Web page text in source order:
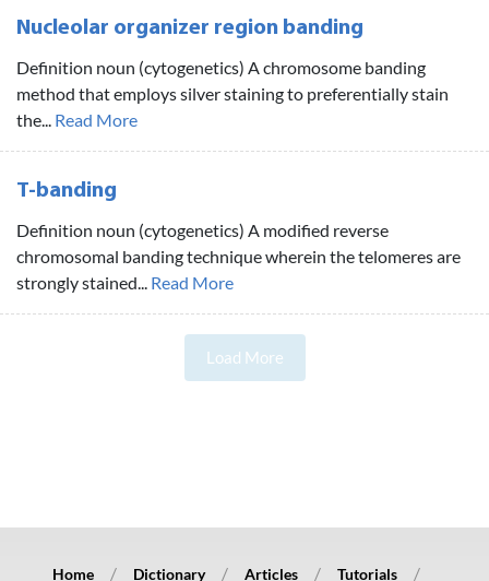
Nucleolar organizer region banding
Definition noun (cytogenetics) A chromosome banding
method that employs silver staining to preferentially stain
the... Read More
T-banding
Definition noun (cytogenetics) A modified reverse
chromosomal banding technique wherein the telomeres are
strongly stained... Read More
Load More
Home Dictionary Articles Tutorials